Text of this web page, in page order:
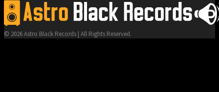
© 2026 Astro Black Records | All Rights Reserved.